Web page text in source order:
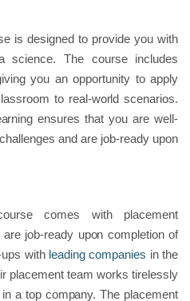
is designed to provide you with
science. The course includes
you an opportunity to apply
to real-world scenarios.
ensures that you are well-
and are job-ready upon
comes with placement
job-ready upon completion of
with leading companies in the
placement team works tirelessly
a top company. The placement